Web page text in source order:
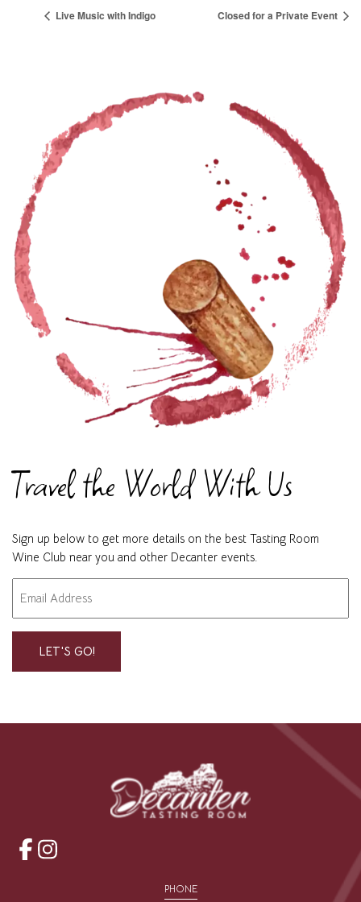
Live Music with Indigo Closed for a Private Event
Travel the World With Us
Sign up below to get more details on the best Tasting Room
Wine Club near you and other Decanter events.
" indicates required fields
opensopens
PHONE